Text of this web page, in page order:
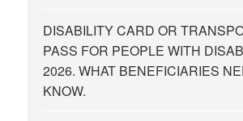
DISABILITY CARD OR
PASS FOR PEOPLE WITH
2026. WHAT BENEFICIARIES
KNOW.